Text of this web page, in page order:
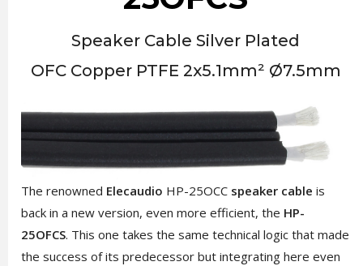
Speaker Cable Silver Plated
OFC Copper PTFE 2x5.1mm² Ø7.5mm
The renowned Elecaudio HP-25OCC speaker cable is
back in a new version, even more efficient, the HP-
25OFCS. This one takes the same technical logic that made
the success of its predecessor but integrating here even